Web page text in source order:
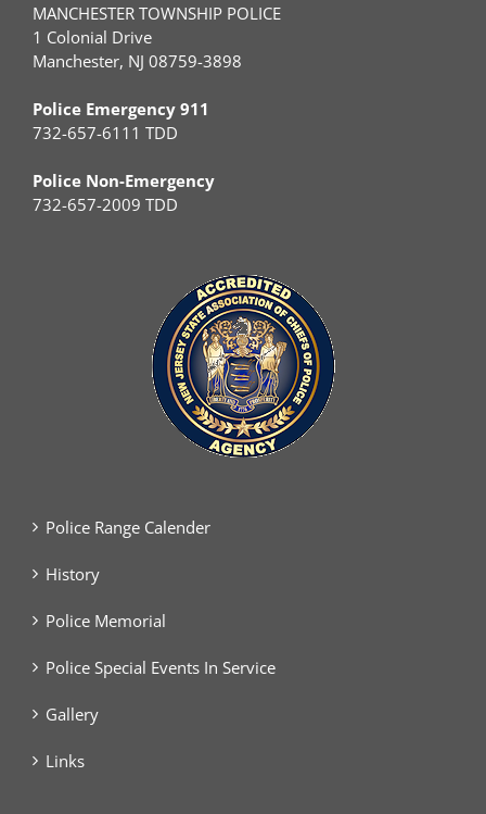
MANCHESTER TOWNSHIP POLICE
1 Colonial Drive
Manchester, NJ 08759-3898
Police Emergency 911
732-657-6111 TDD
Police Non-Emergency
732-657-2009 TDD
Police Range Calender
History
Police Memorial
Police Special Events In Service
Gallery
Links